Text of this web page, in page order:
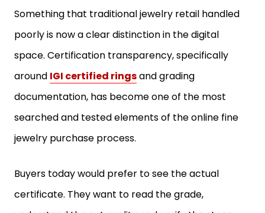
poorly is now a clear distinction in the digital
space. Certification transparency, specifically
aroundIGI certified ringsand grading
documentation, has become one of the most
searched and tested elements of the online fine
jewelry purchase process.
certificate. They want to read the grade,
understand the cut quality and verify the stone